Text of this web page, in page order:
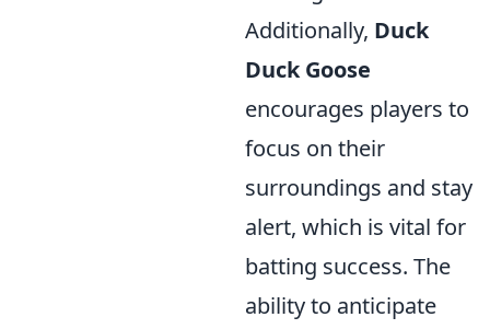
Additionally, Duck
Duck Goose
encourages players to
focus on their
surroundings and stay
alert, which is vital for
batting success. The
ability to anticipate